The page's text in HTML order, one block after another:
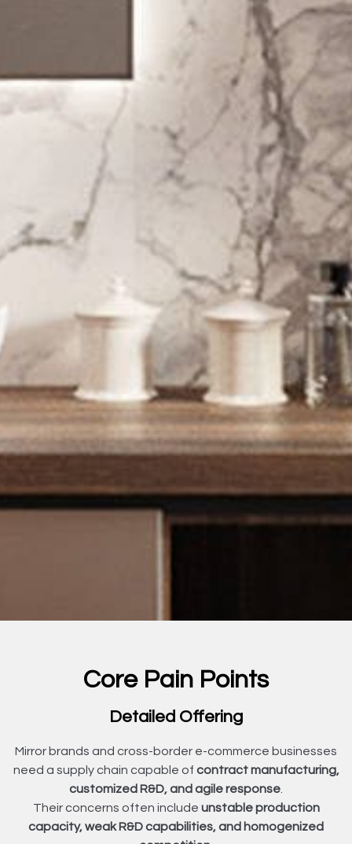
Core Pain Points
Detailed Offering
Mirror brands and cross-border e-commerce businesses
need a supply chain capable of contract manufacturing,
customized R&D, and agile response
Their concerns often include unstable production
capacity, weak R&D capabilities, and homogenized